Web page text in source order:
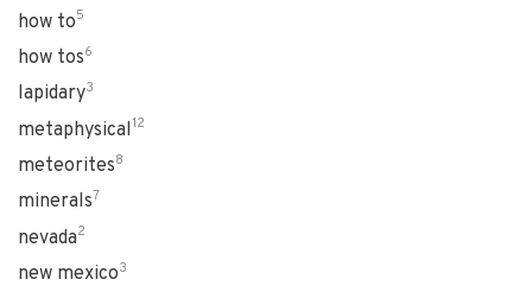
how to5
how tos6
lapidary3
metaphysical12
meteorites8
minerals7
nevada2
new mexico3